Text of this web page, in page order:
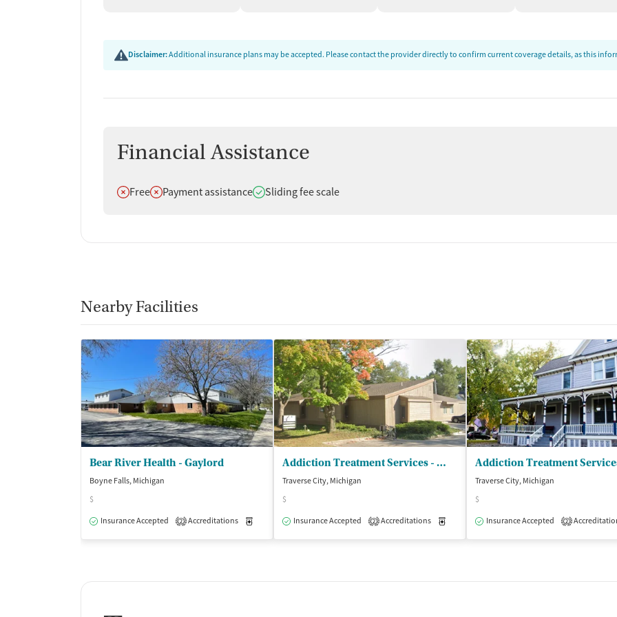
Disclaimer:Additional insurance plans may be accepted. Please contact the provider directly to confirm current coverage details, as this
Financial Assistance
Does not offer
FreeDoes not offer
Payment assistanceDoes offer
Sliding fee scale
Nearby Facilities
Bear River Health - Gaylord
Boyne Falls, Michigan
$
Insurance Accepted
2 Accreditations Medication-Assisted Treatment Inpatient Outpatient
Addiction Treatment Services - The PIER Detoxification Unit
Traverse City, Michigan
$
Insurance Accepted
2 Accreditations Medication-Assisted Treatment Inpatient
Traverse City, Michigan
$
Insurance Accepted
2